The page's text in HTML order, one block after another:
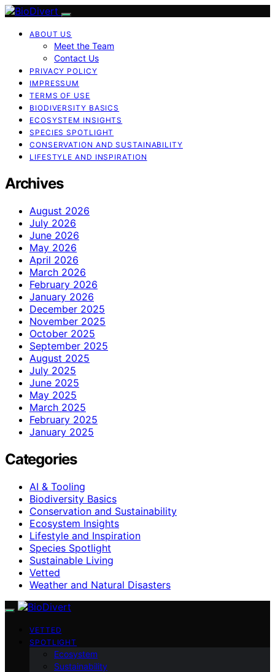
ABOUT US
Meet the Team
Contact Us
PRIVACY POLICY
IMPRESSUM
TERMS OF USE
BIODIVERSITY BASICS
ECOSYSTEM INSIGHTS
SPECIES SPOTLIGHT
CONSERVATION AND SUSTAINABILITY
LIFESTYLE AND INSPIRATION
Archives
August 2026
July 2026
June 2026
May 2026
April 2026
March 2026
February 2026
January 2026
December 2025
November 2025
October 2025
September 2025
August 2025
July 2025
June 2025
May 2025
March 2025
February 2025
January 2025
Categories
AI & Tooling
Biodiversity Basics
Conservation and Sustainability
Ecosystem Insights
Lifestyle and Inspiration
Species Spotlight
Sustainable Living
Vetted
Weather and Natural Disasters
VETTED
SPOTLIGHT
Ecosystem
Sustainability